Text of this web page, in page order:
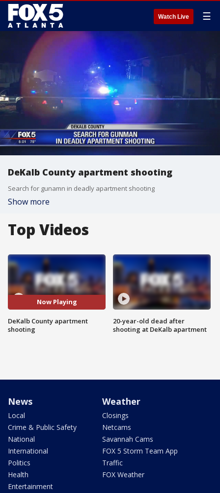
Watch Live ☰
DeKalb County apartment shooting
Search for gunamn in deadly apartment shooting
Show more
Top Videos
Now Playing
DeKalb County apartment
shooting
20-year-old dead after
shooting at DeKalb apartment
News
Local
Crime & Public Safety
National
International
Politics
Health
Entertainment
Weather
Closings
Netcams
Savannah Cams
FOX 5 Storm Team App
Traffic
FOX Weather